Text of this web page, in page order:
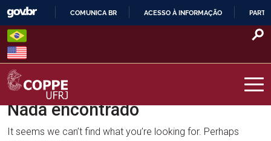
Skip
content
O
COMUNICA BR ACESSO À INFORMAÇÃO
COPPE – UFRJ
Nada encontrado
It seems we can’t find what you’re looking for. Perhaps